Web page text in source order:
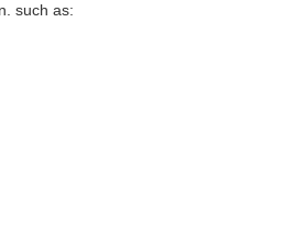
such as: